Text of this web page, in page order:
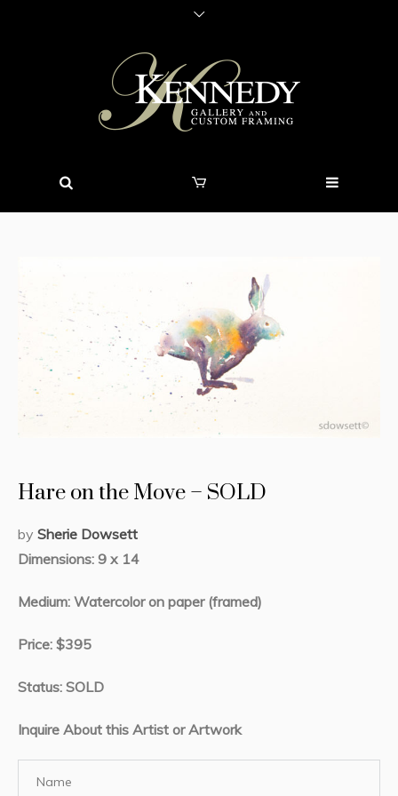
Hare on the Move – SOLD
by Sherie Dowsett
Dimensions: 9 x 14
Medium: Watercolor on paper (framed)
Price: $395
Status: SOLD
Inquire About this Artist or Artwork